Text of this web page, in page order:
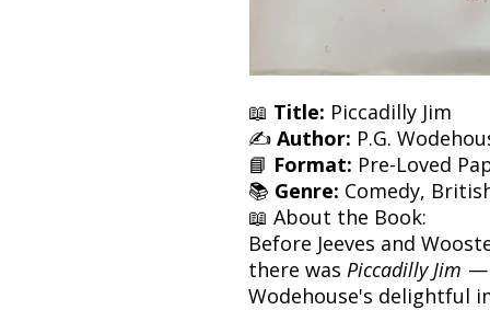
📖 Title: Piccadilly Jim
✍️ Author: P.G.
📘 Format: Pre-Loved
📚 Genre: Comedy,
📖 About the Book:
Before Jeeves and
there was Piccadilly Jim —
Wodehouse's delightful